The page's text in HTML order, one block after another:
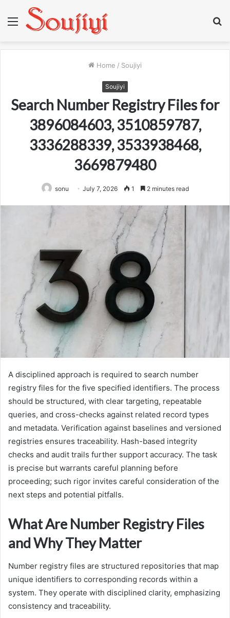
Menu
Home / Soujiyi
Soujiyi
Search Number Registry Files for
3896084603, 3510859787,
3336288339, 3533938468,
3669879480
sonu July 7, 2026 1 2 minutes read
A disciplined approach is required to search number
registry files for the five specified identifiers. The process
should be structured, with clear targeting, repeatable
queries, and cross-checks against related record types
and metadata. Verification against baselines and versioned
registries ensures traceability. Hash-based integrity
checks and audit trails further support accuracy. The task
is precise but warrants careful planning before
proceeding; such rigor invites careful consideration of the
next steps and potential pitfalls.
What Are Number Registry Files
and Why They Matter
Number registry files are structured repositories that map
unique identifiers to corresponding records within a
system. They operate with disciplined clarity, emphasizing
consistency and traceability.